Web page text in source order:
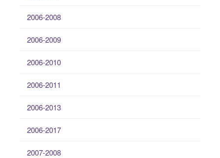
2006-2008
2006-2009
2006-2010
2006-2011
2006-2013
2006-2017
2007-2008